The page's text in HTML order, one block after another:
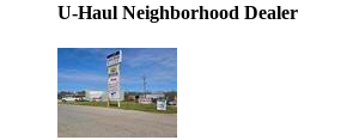
U-Haul Neighborhood Dealer